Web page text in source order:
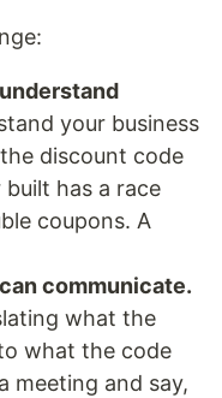
your business
discount code
has a race
coupons. A
communicate.
what the
what the code
meeting and say,